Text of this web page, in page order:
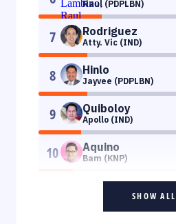
Raul (PDPLBN)
7 Rodriguez
Atty. Vic (IND)
8 Hinlo
Jayvee (PDPLBN)
9 Quiboloy
Apollo (IND)
10 Aquino
Bam (KNP)
SHOW ALL